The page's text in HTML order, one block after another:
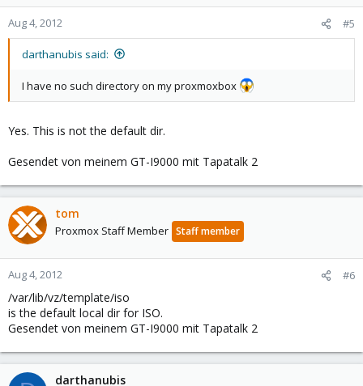
Aug 4, 2012 #5
darthanubis said:
I have no such directory on my proxmoxbox
Yes. This is not the default dir.
Gesendet von meinem GT-I9000 mit Tapatalk 2
tom
Proxmox Staff Member Staff member
Aug 4, 2012 #6
/var/lib/vz/template/iso
is the default local dir for ISO.
Gesendet von meinem GT-I9000 mit Tapatalk 2
darthanubis